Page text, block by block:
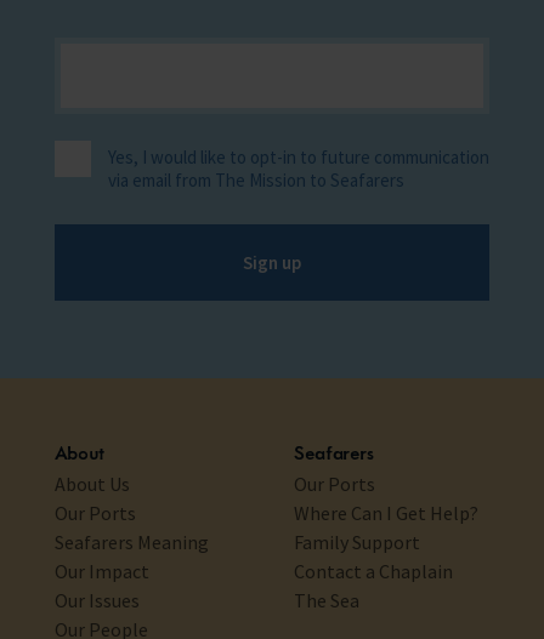
Yes, I would like to opt-in to future communication
via email from The Mission to Seafarers
Sign up
About
About Us
Our Ports
Seafarers Meaning
Our Impact
Our Issues
Our People
Seafarers
Our Ports
Where Can I Get Help?
Family Support
Contact a Chaplain
The Sea